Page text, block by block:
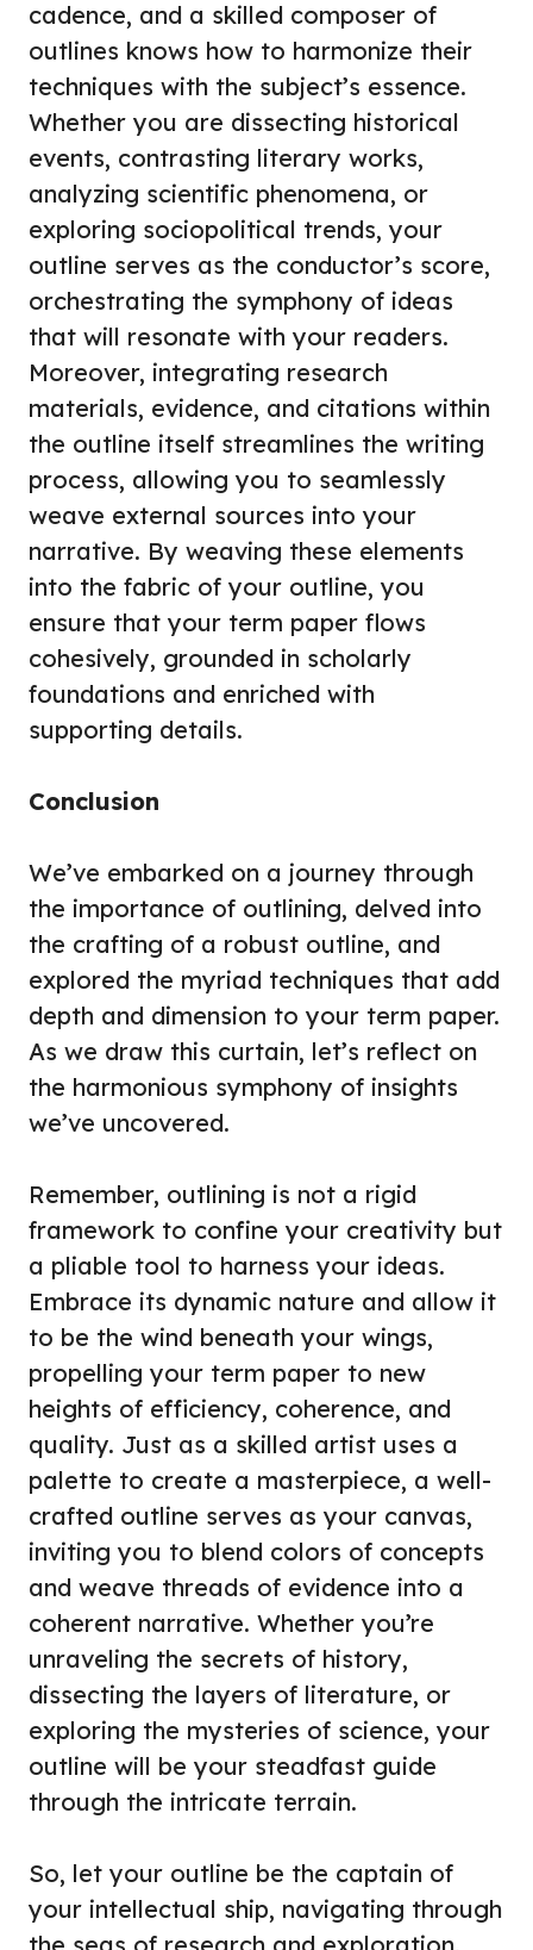
cadence, and a skilled composer of
outlines knows how to harmonize their
techniques with the subject’s essence.
Whether you are dissecting historical
events, contrasting literary works,
analyzing scientific phenomena, or
exploring sociopolitical trends, your
outline serves as the conductor’s score,
orchestrating the symphony of ideas
that will resonate with your readers.
Moreover, integrating research
materials, evidence, and citations within
the outline itself streamlines the writing
process, allowing you to seamlessly
weave external sources into your
narrative. By weaving these elements
into the fabric of your outline, you
ensure that your term paper flows
cohesively, grounded in scholarly
foundations and enriched with
supporting details.
Conclusion
We’ve embarked on a journey through
the importance of outlining, delved into
the crafting of a robust outline, and
explored the myriad techniques that add
depth and dimension to your term paper.
As we draw this curtain, let’s reflect on
the harmonious symphony of insights
we’ve uncovered.
Remember, outlining is not a rigid
framework to confine your creativity but
a pliable tool to harness your ideas.
Embrace its dynamic nature and allow it
to be the wind beneath your wings,
propelling your term paper to new
heights of efficiency, coherence, and
quality. Just as a skilled artist uses a
palette to create a masterpiece, a well-
crafted outline serves as your canvas,
inviting you to blend colors of concepts
and weave threads of evidence into a
coherent narrative. Whether you’re
unraveling the secrets of history,
dissecting the layers of literature, or
exploring the mysteries of science, your
outline will be your steadfast guide
through the intricate terrain.
So, let your outline be the captain of
your intellectual ship, navigating through